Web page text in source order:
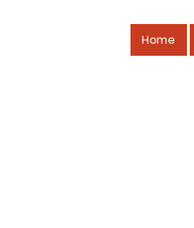
Home